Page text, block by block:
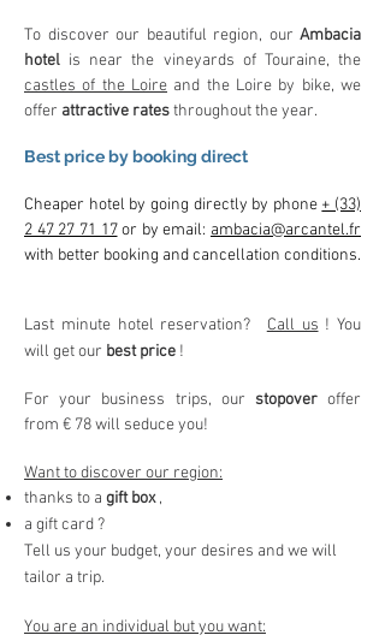
To discover our beautiful region, our Ambacia
hotel is near the vineyards of Touraine, the
castles of the Loire and the Loire by bike, we
offer attractive ratesthroughout the year.
Best price by booking direct
Cheaper hotel by going directly by phone + (33)
2 47 27 71 17or by email: ambacia@arcantel.fr
with better booking and cancellation conditions.
Last minute hotel reservation? Call us ! You
will get our best price !
For your business trips, our stopoveroffer
from € 78 will seduce you!
Want to discover our region:
thanks to a gift box,
a gift card ?
Tell us your budget, your desires and we will
tailor a trip.
You are an individual but you want: